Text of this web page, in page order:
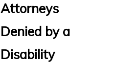
Attorneys
Denied by a
Disability